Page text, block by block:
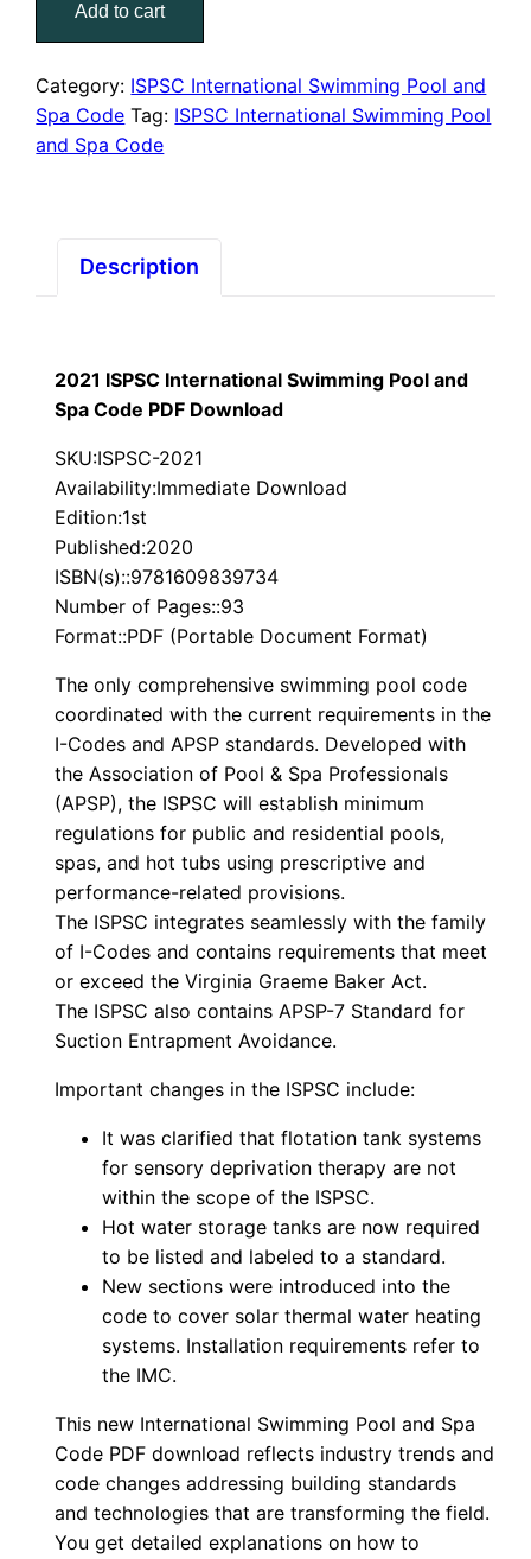
International
Pool
and
Spa
quantity
Add to cart
Category: ISPSC International Swimming Pool and
Spa Code Tag: ISPSC International Swimming Pool
and Spa Code
Description
2021 ISPSC International Swimming Pool and
Spa Code PDF Download
SKU:ISPSC-2021
Availability:Immediate Download
Edition:1st
Published:2020
ISBN(s)::9781609839734
Number of Pages::93
Format::PDF (Portable Document Format)
The only comprehensive swimming pool code
coordinated with the current requirements in the
I-Codes and APSP standards. Developed with
the Association of Pool & Spa Professionals
(APSP), the ISPSC will establish minimum
regulations for public and residential pools,
spas, and hot tubs using prescriptive and
performance-related provisions.
The ISPSC integrates seamlessly with the family
of I-Codes and contains requirements that meet
or exceed the Virginia Graeme Baker Act.
The ISPSC also contains APSP-7 Standard for
Suction Entrapment Avoidance.
Important changes in the ISPSC include:
It was clarified that flotation tank systems
for sensory deprivation therapy are not
within the scope of the ISPSC.
Hot water storage tanks are now required
to be listed and labeled to a standard.
New sections were introduced into the
code to cover solar thermal water heating
systems. Installation requirements refer to
the IMC.
This new International Swimming Pool and Spa
Code PDF download reflects industry trends and
code changes addressing building standards
and technologies that are transforming the field.
You get detailed explanations on how to